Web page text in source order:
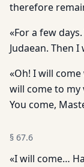
therefore
«For a few
Judaean. Then
«Oh! I will come
will come to my
You come,
§ 67.6
«I will come…